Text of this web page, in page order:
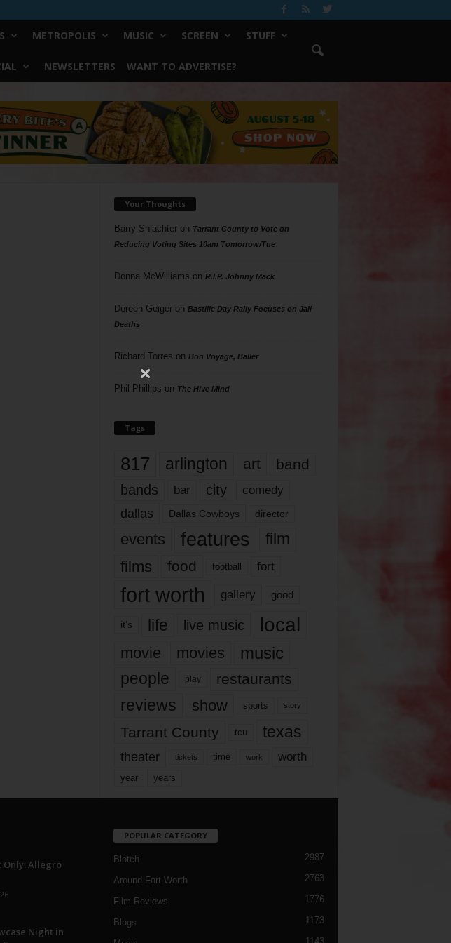
METROPOLIS MUSIC SCREEN STUFF
NEWSLETTERS WANT TO ADVERTISE?
Your Thoughts
Barry Shlachteron Tarrant County to Vote on
Reducing Voting Sites 10am Tomorrow/Tue
Donna McWilliams on R.I.P. Johnny Mack
Doreen Geigeron Bastille Day Rally Focuses on Jail
Deaths
Richard Torres on Bon Voyage, Baller
Phil Phillips on The Hive Mind
Tags
817 arlington art band
bands bar city comedy
dallas Dallas Cowboys director
events features
film
films
food football fort
fort worth gallery good
it’s life live music local
movie movies music
people play restaurants
reviews show sports story
Tarrant County tcu texas
theater tickets time work worth
year years
Only: Allegro
Night in
POPULAR CATEGORY
Blotch 2987
Around Fort Worth 2763
Film Reviews 1776
Blogs 1173